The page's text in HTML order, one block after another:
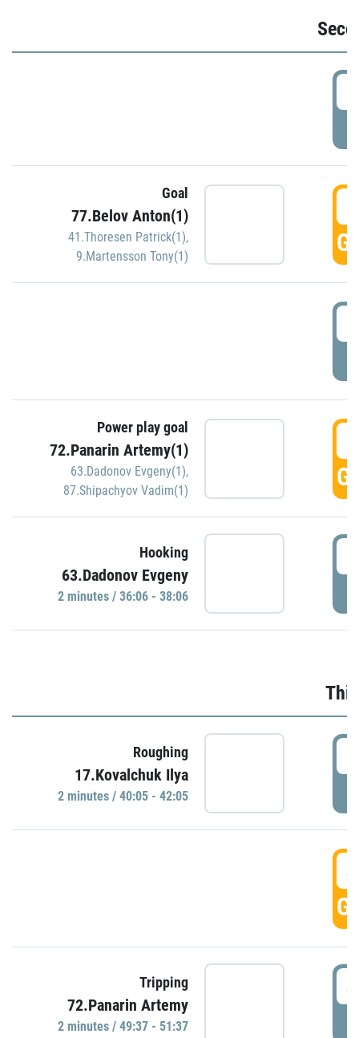
Goal
77.Belov Anton(1)
41.Thoresen Patrick(1),
9.Martensson Tony(1)
Power play goal
72.Panarin Artemy(1)
63.Dadonov Evgeny(1),
87.Shipachyov Vadim(1)
Hooking
63.Dadonov Evgeny
2 minutes / 36:06 - 38:06
Roughing
17.Kovalchuk Ilya
2 minutes / 40:05 - 42:05
Tripping
72.Panarin Artemy
2 minutes / 49:37 - 51:37